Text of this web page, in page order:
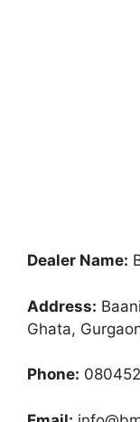
Dealer Name:
Address:
Ghata,
Phone: